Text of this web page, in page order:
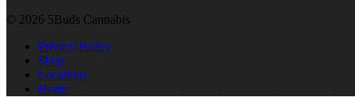
© 2026 5Buds Cannabis
Privacy Policy
Shop
Locations
Home